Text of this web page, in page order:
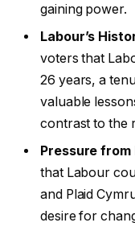
gaining power.
Labour’s
voters that
26 years, a
valuable
contrast to the
Pressure from
that Labour
and Plaid
desire for